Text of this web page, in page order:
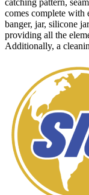
comes complete with
banger, jar, silicone
providing all the
Additionally, a